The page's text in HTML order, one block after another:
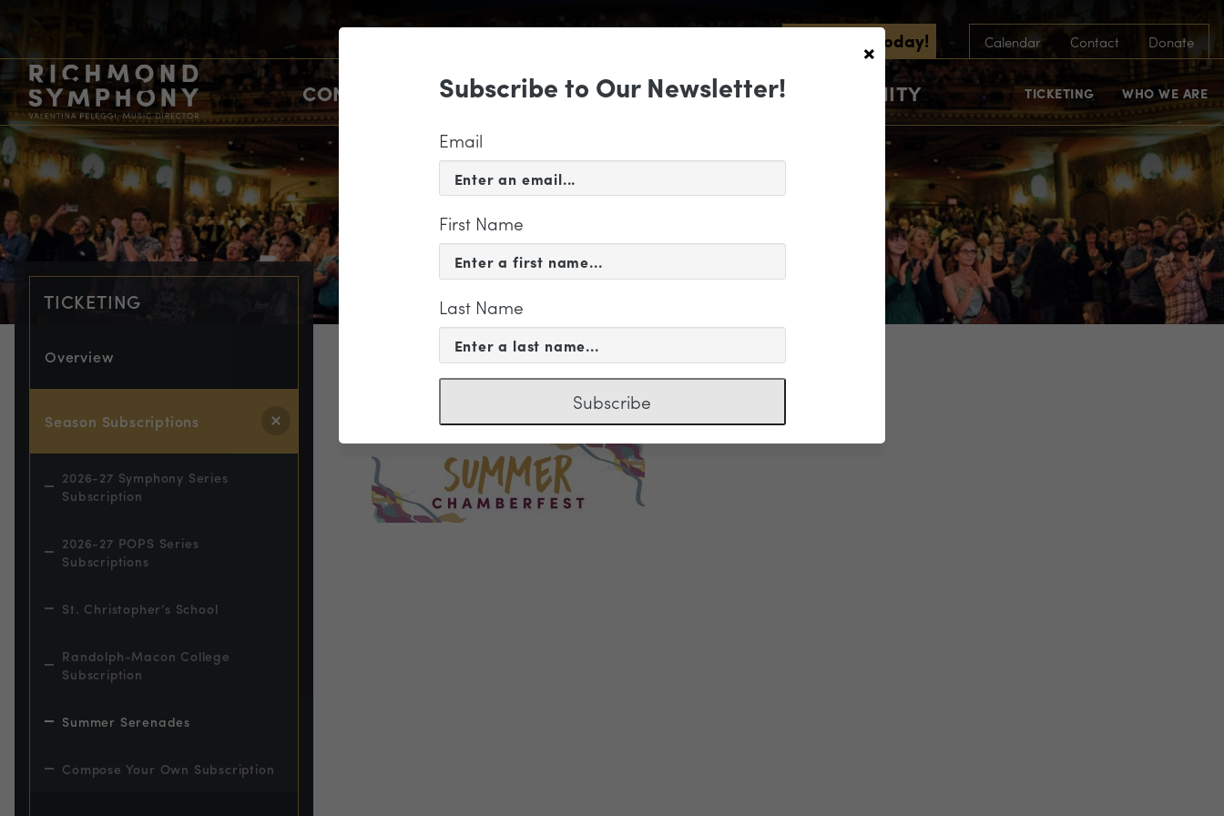
Subscribe Today! Calendar Contact Donate
CONCERTS & EVENTS SUPPORT EDUCATION & COMMUNITY TICKETING WHO WE ARE
TICKETING
Overview
Season Subscriptions
2026-27 Symphony Series
Subscription
2026-27 POPS Series
Subscriptions
St. Christopher’s School
Randolph-Macon College
Subscription
Summer Serenades
Compose Your Own Subscription
TICKETING
Email Header
×
Subscribe to Our Newsletter!
Email
First Name
Last Name
Subscribe